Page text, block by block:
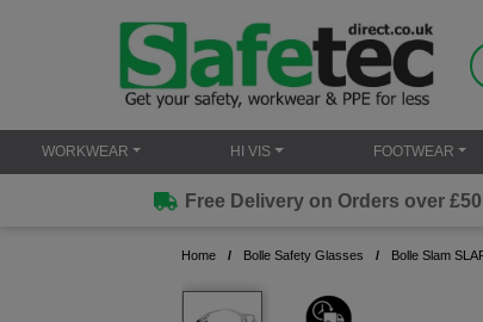
WORKWEAR HI VIS FOOTWEAR
Free Delivery on Orders over £50
Home Bolle Safety Glasses Bolle Slam